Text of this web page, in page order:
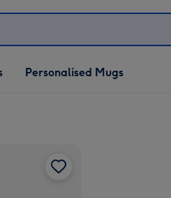
Personalised Mugs